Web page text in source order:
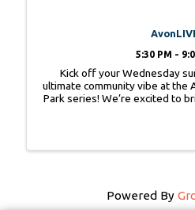
5:30 PM -
Kick off your Wednesday
ultimate community vibe at the
Park series! We’re excited to
Powered By